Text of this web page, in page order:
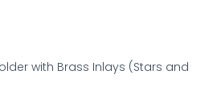
with Brass Inlays (Stars and